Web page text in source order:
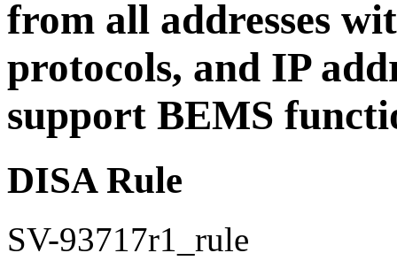
from all addresses
protocols, and IP
support BEMS
DISA Rule
SV-93717r1_rule